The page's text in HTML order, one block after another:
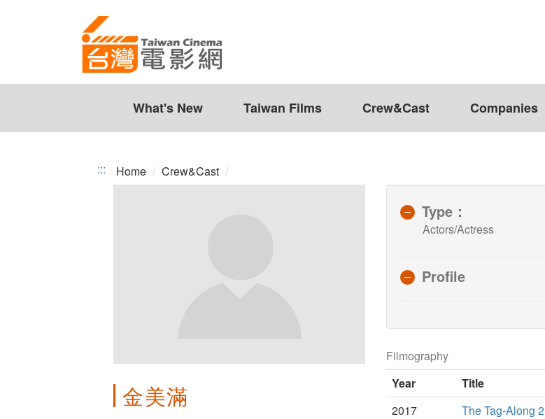
Cinema
What's New Taiwan Films Crew&Cast Companies
::: Home Crew&Cast
金美滿
Type：
Actors/Actress
Profile
Filmography
Year
Title
2017
The Tag-Along 2